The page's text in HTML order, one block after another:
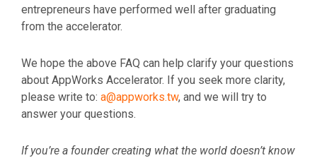
entrepreneurs have performed well after graduating
from the accelerator.
We hope the above FAQ can help clarify your questions
about AppWorks Accelerator. If you seek more clarity,
please write to: a@appworks.tw, and we will try to
answer your questions.
If you’re a founder creating what the world doesn’t know